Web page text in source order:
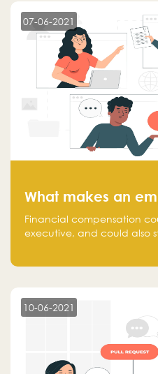
07-06-2021
What makes an
Financial compensation
executive, and could also
10-06-2021